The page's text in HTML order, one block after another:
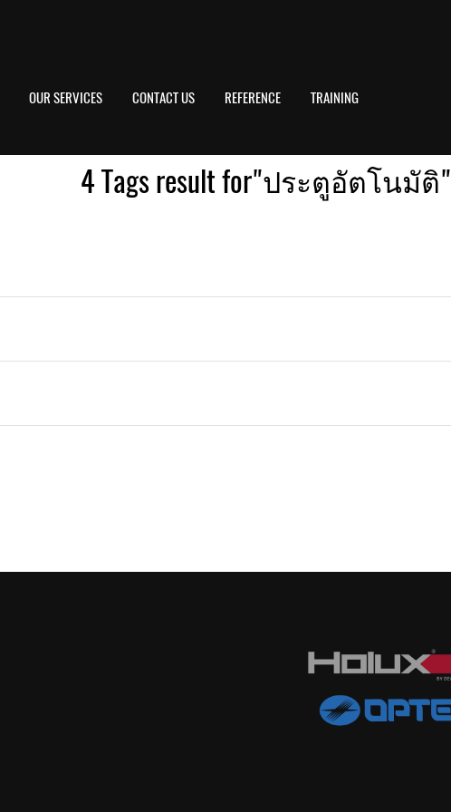
OUR SERVICES CONTACT US REFERENCE TRAINING
4 Tags result for"ประตูอัตโนมัติ"